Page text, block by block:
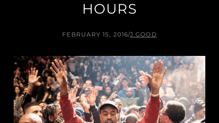
HOURS
FEBRUARY 15, 2016/J.GOOD